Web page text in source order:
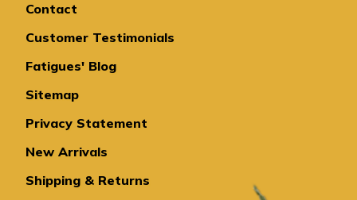
Contact
Customer Testimonials
Fatigues' Blog
Sitemap
Privacy Statement
New Arrivals
Shipping & Returns